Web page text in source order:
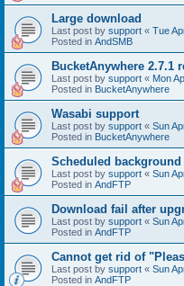
Large download
Last post by support « Tue
Posted in AndSMB
BucketAnywhere 2.7.1
Last post by support « Mon
Posted in BucketAnywhere
Wasabi support
Last post by support « Sun
Posted in BucketAnywhere
Scheduled
Last post by support « Sun
Posted in AndFTP
Download fail after
Last post by support « Sun
Posted in AndFTP
Cannot get rid of
Last post by support « Sun
Posted in AndFTP